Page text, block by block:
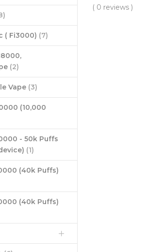
( Fi3000) (7)
(2)
Vape (3)
(10,000
- 50k Puffs
(1)
(40k Puffs)
(40k Puffs)
( 0 reviews )